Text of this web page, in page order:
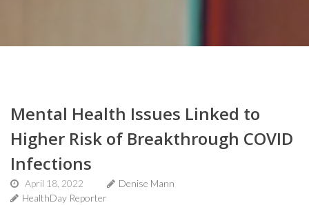
Mental Health Issues Linked to
Higher Risk of Breakthrough COVID
Infections
April 18, 2022
Denise Mann
HealthDay Reporter